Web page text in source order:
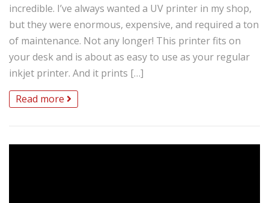
incredible. I’ve always wanted a UV printer in my shop,
but they were enormous, expensive, and required a ton
of maintenance. Not any longer! This printer fits on
your desk and is about as easy to use as your regular
inkjet printer. And it prints […]
Read more